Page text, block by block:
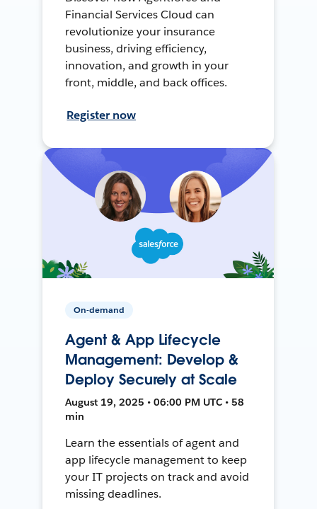
Financial Services Cloud can
revolutionize your insurance
business, driving efficiency,
innovation, and growth in your
front, middle, and back offices.
Register now
On-demand
Agent & App Lifecycle
Management: Develop &
Deploy Securely at Scale
August 19, 2025 • 06:00 PM UTC • 58
min
Learn the essentials of agent and
app lifecycle management to keep
your IT projects on track and avoid
missing deadlines.